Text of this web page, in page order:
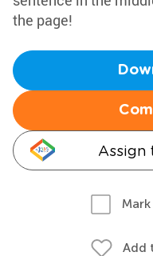
the page!
Assign
Add